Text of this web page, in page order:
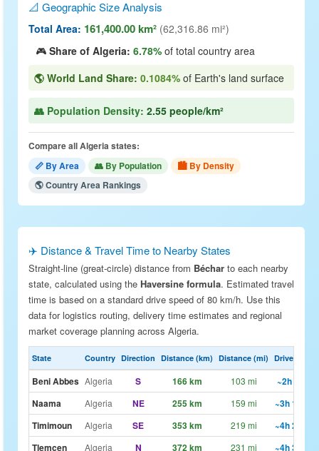
📐 Geographic Size Analysis
Total Area: 161,400.00 km² (62,316.86 mi²)
🎮 Share of Algeria: 6.78% of total country area
🌎 World Land Share: 0.1084% of Earth's land surface
👥 Population Density: 2.55 people/km²
Compare all Algeria states:
📏 By Area
👥 By Population
🏙 By Density
🌎 Country Area Rankings
✈️ Distance & Travel Time to Nearby States
Straight-line (great-circle) distance from Béchar to each nearby
state, calculated using the Haversine formula. Estimated travel
time is based on a standard drive speed of 80 km/h. Use this
data for logistics routing, delivery time estimates and regional
market coverage planning across Algeria.
State Country Direction Distance (km) Distance (mi) Drive Est.
Beni Abbes Algeria S 166 km 103 mi ~2h 5m
Naama Algeria NE 255 km 159 mi ~3h 12m
Timimoun Algeria SE 353 km 219 mi ~4h 25m
Tlemcen Algeria N 372 km 231 mi ~4h 39m